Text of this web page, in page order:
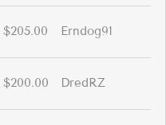
$205.00 Erndog91
$200.00 DredRZ